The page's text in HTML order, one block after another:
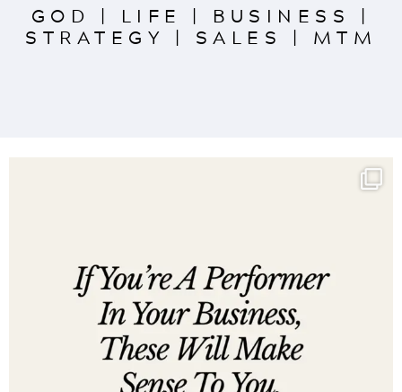
GOD | LIFE | BUSINESS |
STRATEGY | SALES | MTM